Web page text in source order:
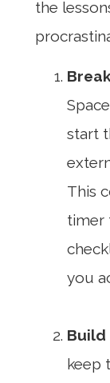
the
start
This
timer
you
Build
keep